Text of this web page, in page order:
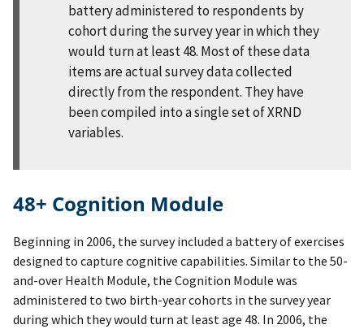
battery administered to respondents by
cohort during the survey year in which they
would turn at least 48. Most of these data
items are actual survey data collected
directly from the respondent. They have
been compiled into a single set of XRND
variables.
48+ Cognition Module
Beginning in 2006, the survey included a battery of exercises
designed to capture cognitive capabilities. Similar to the 50-
and-over Health Module, the Cognition Module was
administered to two birth-year cohorts in the survey year
during which they would turn at least age 48. In 2006, the